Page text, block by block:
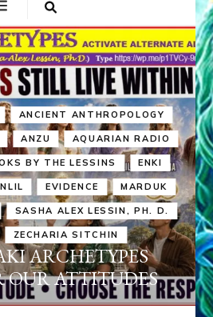
ANCIENT ANTHROPOLOGY
ANZU AQUARIAN RADIO
BY THE LESSINS ENKI
EVIDENCE MARDUK
SASHA ALEX LESSIN, PH. D.
ZECHARIA SITCHIN
ARCHETYPES
OUR ATTITUDES